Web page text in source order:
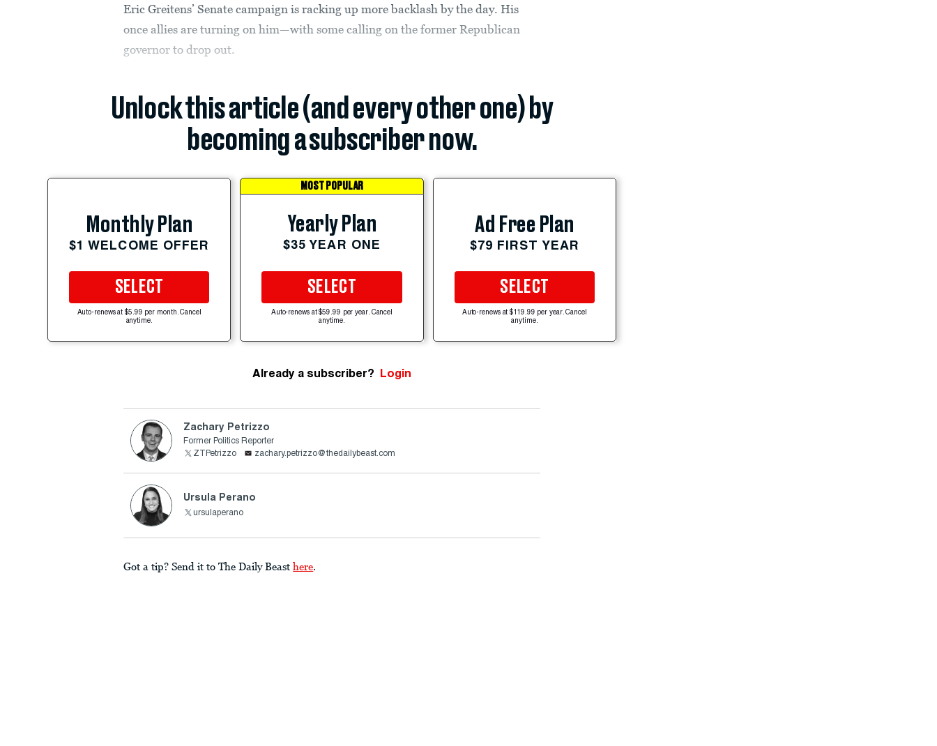
Eric Greitens’ Senate campaign is racking up more backlash by the day. His
once allies are turning on him—with some calling on the former Republican
governor to drop out.
Unlock this article (and every other one) by
becoming a subscriber now.
Monthly Plan
$1 WELCOME OFFER
SELECT
Auto-renews at $5.99 per month. Cancel
anytime.
MOST POPULAR
Yearly Plan
$35 YEAR ONE
SELECT
Auto-renews at $59.99 per year. Cancel
anytime.
Ad Free Plan
$79 FIRST YEAR
SELECT
Auto-renews at $119.99 per year. Cancel
anytime.
Already a subscriber? Login
Zachary Petrizzo
Former Politics Reporter
ZTPetrizzo
zachary.petrizzo@thedailybeast.com
Ursula Perano
ursulaperano
Got a tip? Send it to The Daily Beast here.